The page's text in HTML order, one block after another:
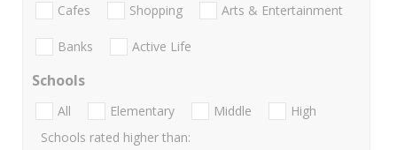
Cafes Shopping Arts & Entertainment
Banks Active Life
Schools
All Elementary Middle
High
Schools rated higher than: